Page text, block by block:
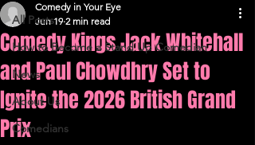
All Posts
How to Become a Stand Up Comedian
News
About Us
Comedians
Comedy Kings Jack Whitehall
and Paul Chowdhry Set to
Ignite the 2026 British Grand
Prix
Comedy in Your Eye
Jun 19 2 min read